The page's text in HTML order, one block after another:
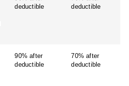
deductible
deductible
90% after
deductible
70% after
deductible